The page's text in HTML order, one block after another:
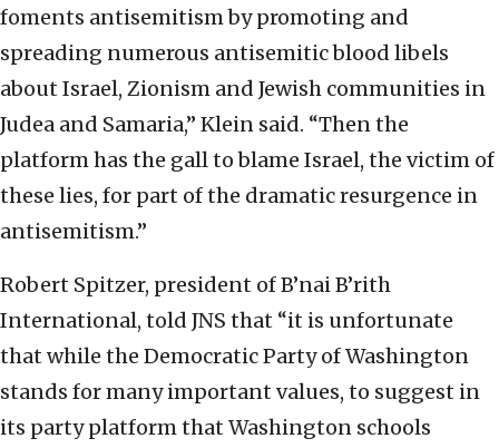
foments antisemitism by promoting and
spreading numerous antisemitic blood libels
about Israel, Zionism and Jewish communities in
Judea and Samaria,” Klein said. “Then the
platform has the gall to blame Israel, the victim of
these lies, for part of the dramatic resurgence in
antisemitism.”
Robert Spitzer, president of B’nai B’rith
International, told JNS that “it is unfortunate
that while the Democratic Party of Washington
stands for many important values, to suggest in
its party platform that Washington schools